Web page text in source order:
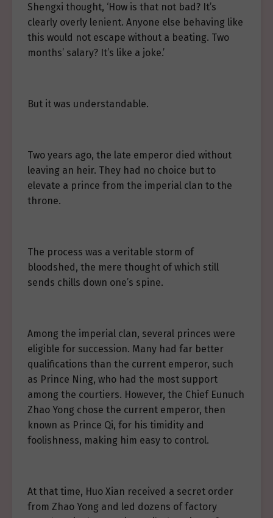
Shengxi thought, ‘How is that not bad? It’s
clearly overly lenient. Anyone else behaving like
this would not escape without a beating. Two
months’ salary? It’s like a joke.’
But it was understandable.
Two years ago, the late emperor died without
leaving an heir. They had no choice but to
elevate a prince from the imperial clan to the
throne.
The process was a veritable storm of
bloodshed, the mere thought of which still
sends chills down one’s spine.
Among the imperial clan, several princes were
eligible for succession. Many had far better
qualifications than the current emperor, such
as Prince Ning, who had the most support
among the courtiers. However, the Chief Eunuch
Zhao Yong chose the current emperor, then
known as Prince Qi, for his timidity and
foolishness, making him easy to control.
At that time, Huo Xian received a secret order
from Zhao Yong and led dozens of factory